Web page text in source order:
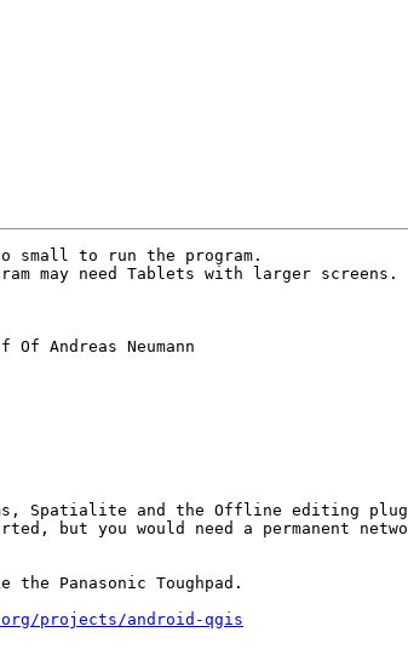
small to run the program.
may need Tablets with larger screens.
Of Andreas Neumann
Spatialite and the Offline editing
but you would need a permanent
Panasonic Toughpad.
projects/android-qgis